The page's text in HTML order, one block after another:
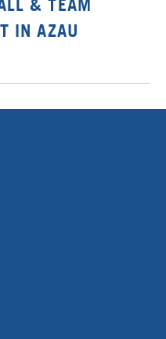
& TEAM
IN AZAU